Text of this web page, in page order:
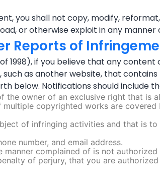
you shall not copy, modify,
or otherwise exploit in any
Reports of
1998), if you believe that any
as another website, that
below. Notifications should include
owner of an exclusive right that is
copyrighted works are
of infringing activities and that is
number, and email address.
complained of is not
of perjury, that you are